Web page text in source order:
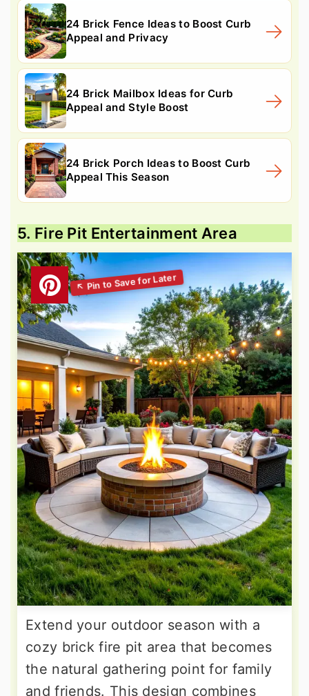
24 Brick Fence Ideas to Boost Curb
Appeal and Privacy
24 Brick Mailbox Ideas for Curb
Appeal and Style Boost
24 Brick Porch Ideas to Boost Curb
Appeal This Season
5. Fire Pit Entertainment Area
Extend your outdoor season with a
cozy brick fire pit area that becomes
the natural gathering point for family
and friends. This design combines